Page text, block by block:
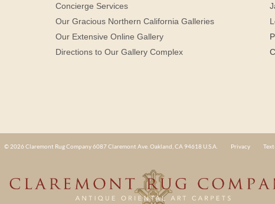
Concierge Services
Our Gracious Northern California Galleries
Our Extensive Online Gallery
Directions to Our Gallery Complex
© 2026 Claremont Rug Company 6087 Claremont Ave. Oakland, CA 94618 U.S.A. Privacy